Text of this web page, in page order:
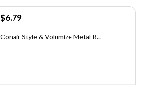
Original
was:
$6.79Current
is:
Conair Style & Volumize Metal R...